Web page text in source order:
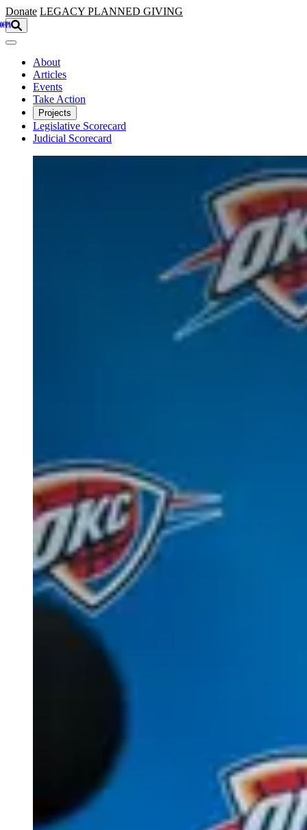
Skip to main content
Donate LEGACY PLANNED GIVING
About
Articles
Events
Take Action
Projects
Legislative Scorecard
Judicial Scorecard